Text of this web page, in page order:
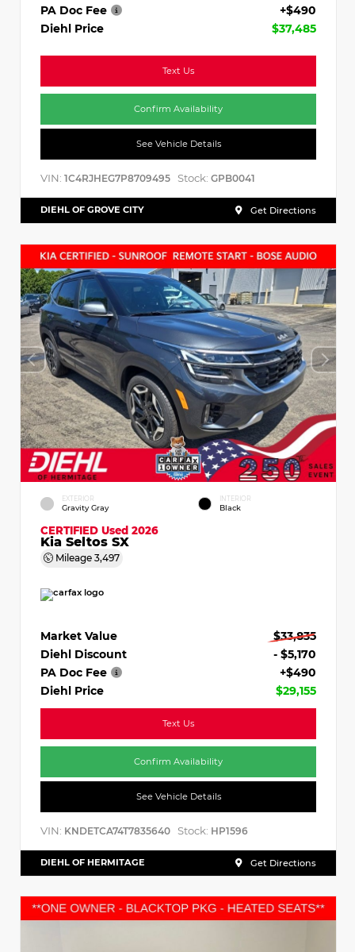
PA Doc Fee
+$490
Diehl Price
$37,485
Text Us
Confirm Availability
See Vehicle Details
VIN: 1C4RJHEG7P8709495 Stock: GPB0041
DIEHL OF GROVE CITY Get Directions
EXTERIOR
Gravity Gray
INTERIOR
Black
CERTIFIED Used 2026
Kia Seltos SX
Mileage 3,497
Market Value
$33,835
Diehl Discount
- $5,170
PA Doc Fee
+$490
Diehl Price
$29,155
Text Us
Confirm Availability
See Vehicle Details
VIN: KNDETCA74T7835640 Stock: HP1596
DIEHL OF HERMITAGE Get Directions